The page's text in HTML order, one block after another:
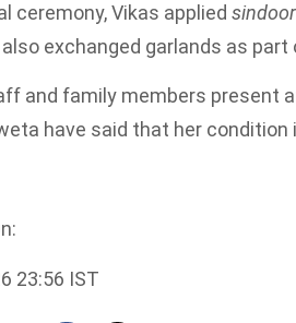
ceremony, Vikas applied sindoor
exchanged garlands as part
and family members present
have said that her condition
23:56 IST